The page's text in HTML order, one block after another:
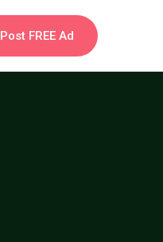
Post FREE Ad